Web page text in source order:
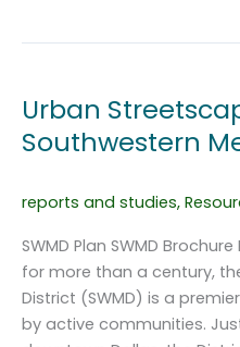
Urban
Southwestern
reports and studies,
SWMD Plan SWMD
for more than a century,
District (SWMD) is a
by active communities.